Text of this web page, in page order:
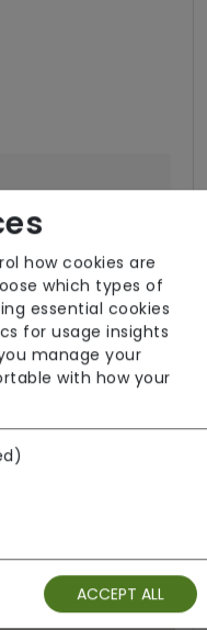
how cookies are
which types of
essential cookies
for usage insights
manage your
with how your
ACCEPT ALL